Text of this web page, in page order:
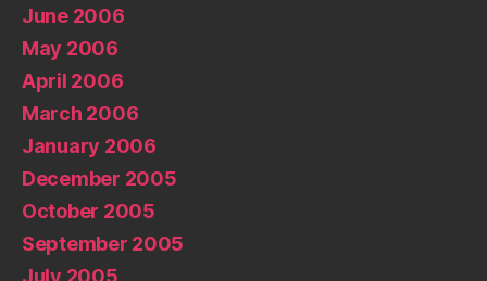
June 2006
May 2006
April 2006
March 2006
January 2006
December 2005
October 2005
September 2005
July 2005